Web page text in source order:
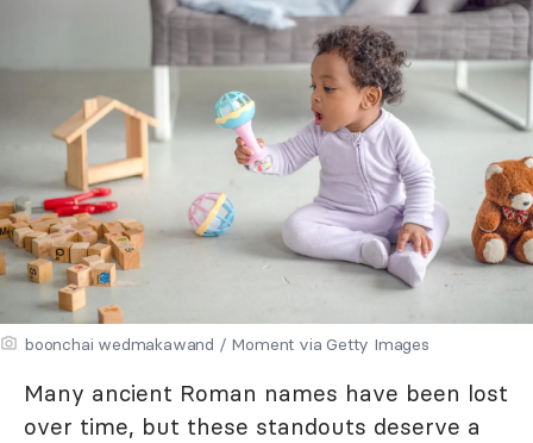
boonchai wedmakawand / Moment via Getty Images
Many ancient Roman names have been lost
over time, but these standouts deserve a